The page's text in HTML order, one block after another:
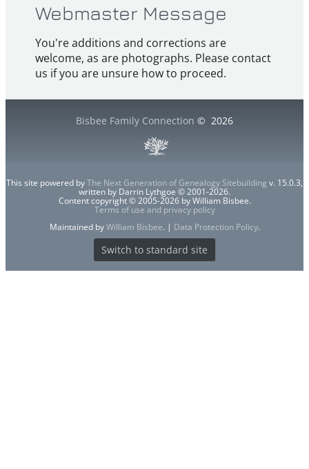
Webmaster Message
You're additions and corrections are
welcome, as are photographs. Please contact
us if you are unsure how to proceed.
Bisbee Family Connection © 2026
This site powered byThe Next Generation of Genealogy Sitebuilding v. 15.0.3,
written by Darrin Lythgoe © 2001-2026.
Content copyright © 2005-2026 by William Bisbee.
Terms of use and privacy policy
Maintained byWilliam Bisbee. | Data Protection Policy.
Switch to standard site